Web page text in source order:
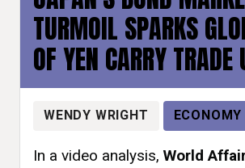
TURMOIL SPARKS
OF YEN CARRY
WENDY WRIGHT ECONOMY
In a video analysis, World